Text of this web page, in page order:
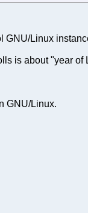
Linux
is about "year
GNU/Linux.